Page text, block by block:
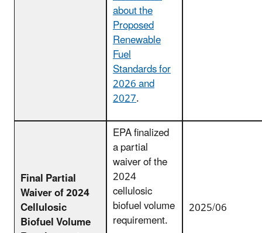
about the
Proposed
Renewable
Fuel
Standards for
2026 and
2027.
Final Partial
Waiver of 2024
Cellulosic
Biofuel Volume
EPA finalized
a partial
waiver of the
2024
cellulosic
biofuel volume
requirement.
2025/06